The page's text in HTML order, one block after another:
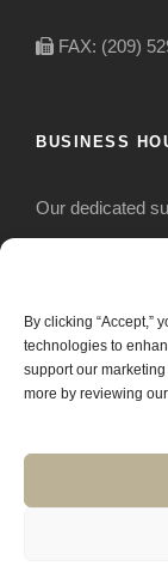
By clicking “Accept,”
technologies to
support our
more by reviewing our
FAX: (209)
BUSINESS
Our dedicated
Monday-
Saturday:
Sunday: Closed